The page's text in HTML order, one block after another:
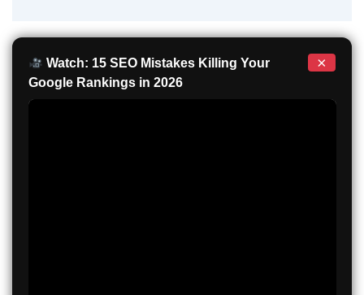
Watch: 15 SEO Mistakes Killing Your
Google Rankings in 2026
×